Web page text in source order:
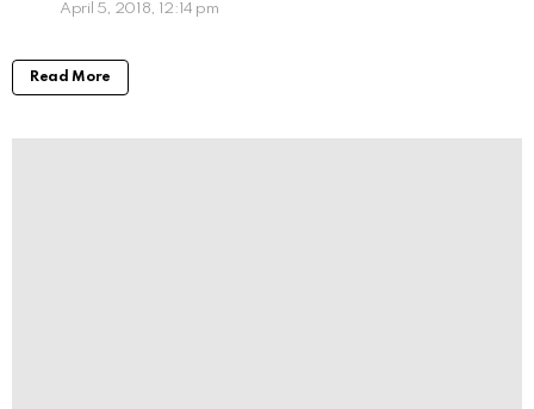
April 5, 2018, 12:14 pm
Read More